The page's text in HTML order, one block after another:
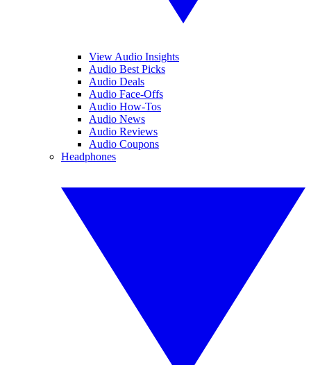
View Audio Insights
Audio Best Picks
Audio Deals
Audio Face-Offs
Audio How-Tos
Audio News
Audio Reviews
Audio Coupons
Headphones